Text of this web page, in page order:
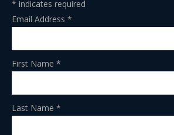
* indicates required
Email Address *
First Name *
Last Name *